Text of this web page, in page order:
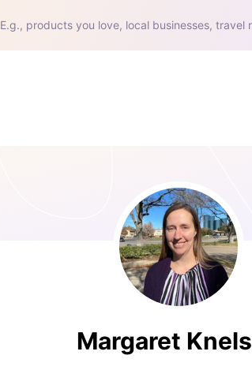
E.g., products you love, local businesses,
Margaret